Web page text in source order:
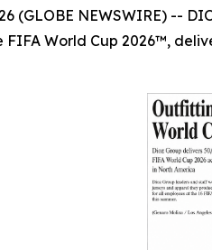
(GLOBE NEWSWIRE)
World Cup 2026™,